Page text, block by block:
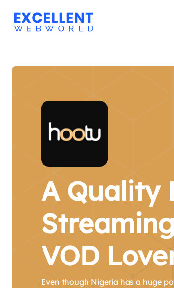
A Quality
VOD
Even though Nigeria has a huge